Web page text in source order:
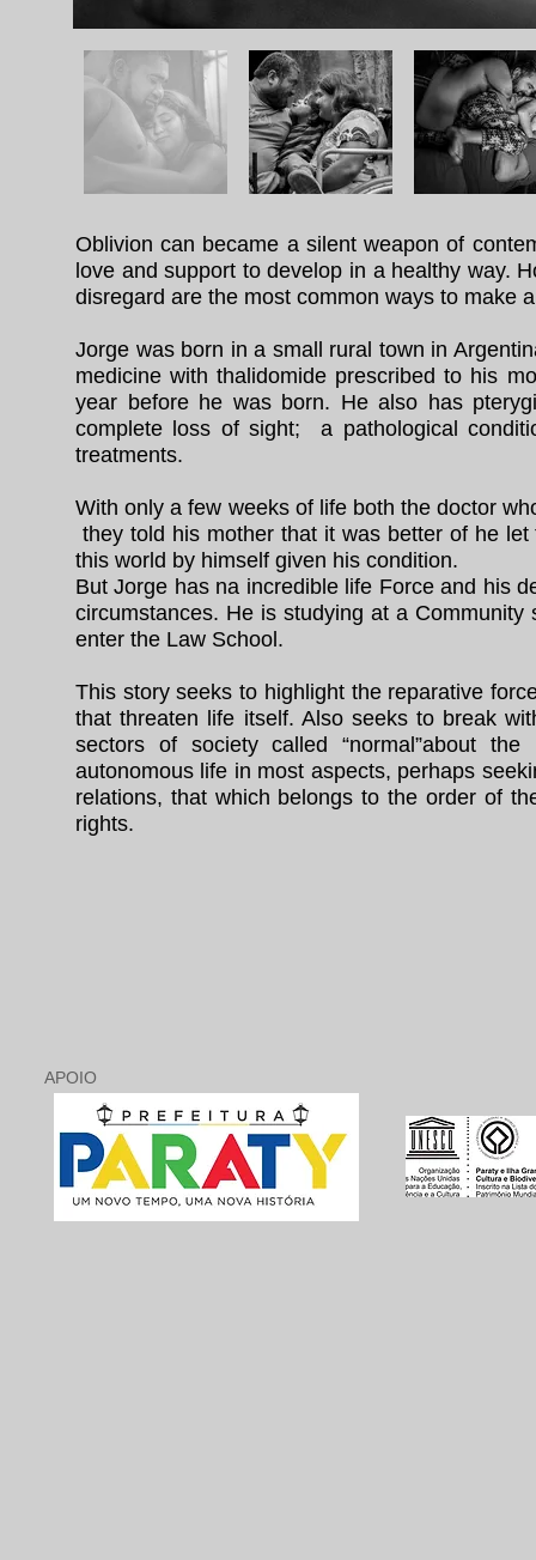
Oblivion can became a silent weapon of
love and support to develop in a healthy way.
disregard are the most common ways to make
Jorge was born in a small rural town in
medicine with thalidomide prescribed to his
year before he was born. He also has
complete loss of sight; a pathological
treatments.
With only a few weeks of life both the doctor
they told his mother that it was better of he
this world by himself given his condition.
But Jorge has na incredible life Force and his
circumstances. He is studying at a
enter the Law School.
This story seeks to highlight the reparative
that threaten life itself. Also seeks to break
sectors of society called “normal”about
autonomous life in most aspects, perhaps
relations, that which belongs to the order of
rights.
APOIO